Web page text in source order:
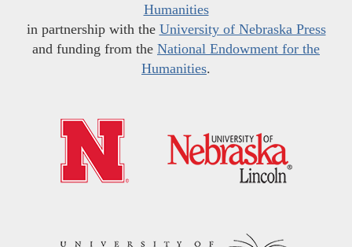
Humanities
in partnership with the University of Nebraska Press
and funding from the National Endowment for the
Humanities.